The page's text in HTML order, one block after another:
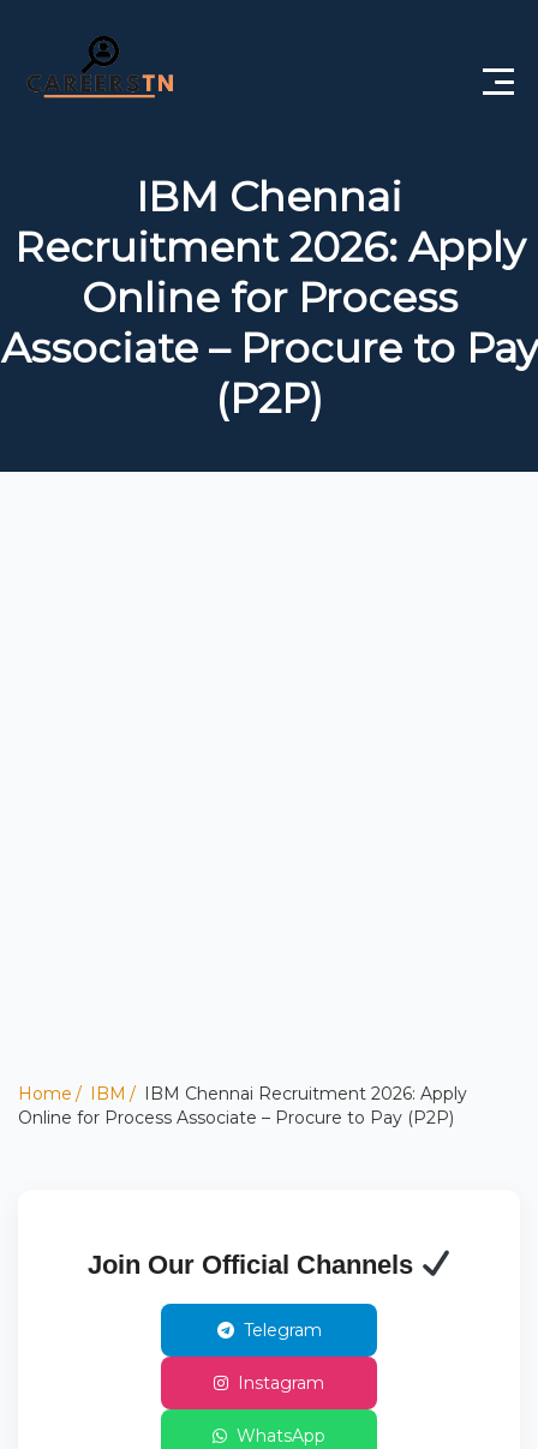
Government Jobs
Free Courses
IBM Chennai
Recruitment 2026: Apply
Online for Process
Associate – Procure to Pay
(P2P)
Home IBM
IBM Chennai Recruitment 2026: Apply
Online for Process Associate – Procure to Pay (P2P)
Join Our Official Channels
Telegram
Instagram
WhatsApp